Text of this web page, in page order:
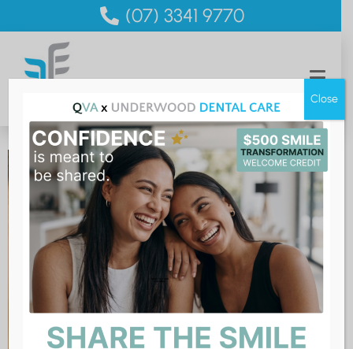
(07) 3341 9770
Close